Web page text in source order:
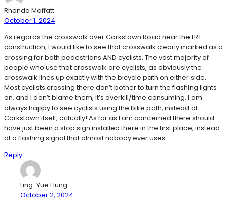
Rhonda Moffatt
October 1, 2024
As regards the crosswalk over Corkstown Road near the LRT
construction, I would like to see that crosswalk clearly marked as a
crossing for both pedestrians AND cyclists. The vast majority of
people who use that crosswalk are cyclists, as obviously the
crosswalk lines up exactly with the bicycle path on either side.
Most cyclists crossing there don’t bother to turn the flashing lights
on, and I don’t blame them, it’s overkill/time consuming. I am
always happy to see cyclists using the bike path, instead of
Corkstown itself, actually! As far as I am concerned there should
have just been a stop sign installed there in the first place, instead
of a flashing signal that almost nobody ever uses..
Reply
Ling-Yue Hung
October 2, 2024